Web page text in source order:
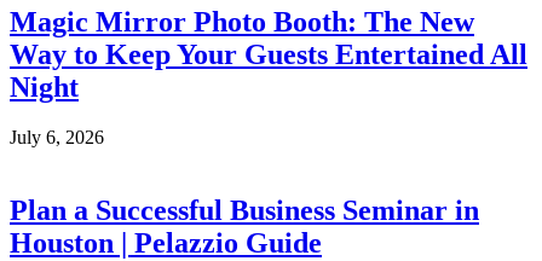
Magic Mirror Photo Booth: The New
Way to Keep Your Guests Entertained All
Night
July 6, 2026
Plan a Successful Business Seminar in
Houston | Pelazzio Guide